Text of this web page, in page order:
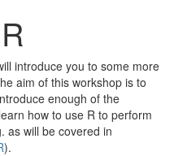
introduce you to some more
aim of this workshop is to
enough of the
how to use R to perform
as will be covered in
).